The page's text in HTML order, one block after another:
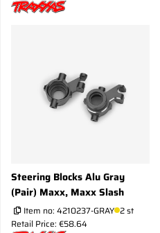
Steering Blocks Alu Gray
(Pair) Maxx, Maxx Slash
Item no: 4210237-GRAY 2 st
Retail Price: €58.64